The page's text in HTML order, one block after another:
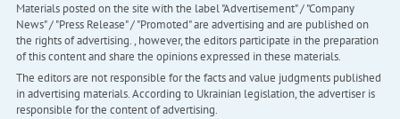
Materials posted on the site with the label "Advertisement" / "Company
News" / "Press Release" / "Promoted" are advertising and are published on
the rights of advertising. , however, the editors participate in the preparation
of this content and share the opinions expressed in these materials.
The editors are not responsible for the facts and value judgments published
in advertising materials. According to Ukrainian legislation, the advertiser is
responsible for the content of advertising.